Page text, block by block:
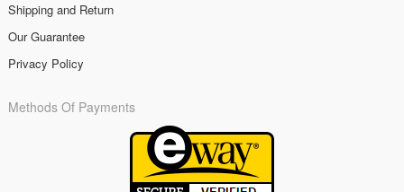
Shipping and Return
Our Guarantee
Privacy Policy
Methods Of Payments